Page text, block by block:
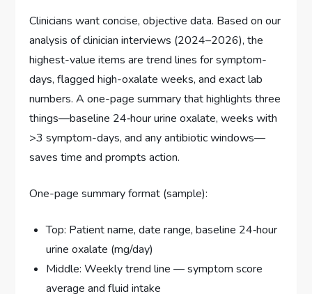
Clinicians want concise, objective data. Based on our
analysis of clinician interviews (2024–2026), the
highest-value items are trend lines for symptom-
days, flagged high-oxalate weeks, and exact lab
numbers. A one-page summary that highlights three
things—baseline 24‑hour urine oxalate, weeks with
>3 symptom-days, and any antibiotic windows—
saves time and prompts action.
One-page summary format (sample):
Top: Patient name, date range, baseline 24‑hour
urine oxalate (mg/day)
Middle: Weekly trend line — symptom score
average and fluid intake